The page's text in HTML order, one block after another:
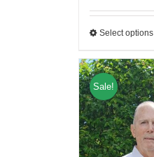
Select options
Sale!